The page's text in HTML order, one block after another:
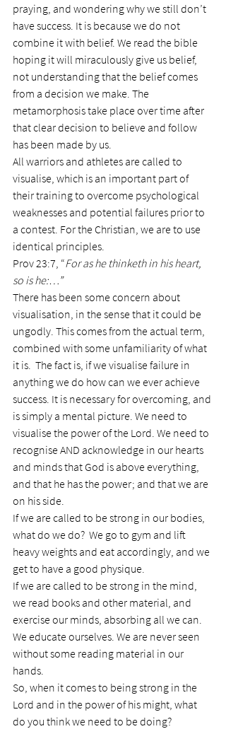
praying, and wondering why we still don’t
have success. It is because we do not
combine it with belief. We read the bible
hoping it will miraculously give us belief,
not understanding that the belief comes
from a decision we make. The
metamorphosis take place over time after
that clear decision to believe and follow
has been made by us.
All warriors and athletes are called to
visualise, which is an important part of
their training to overcome psychological
weaknesses and potential failures prior to
a contest. For the Christian, we are to use
identical principles.
Prov 23:7, “For as he thinketh in his heart,
so is he:…”
There has been some concern about
visualisation, in the sense that it could be
ungodly. This comes from the actual term,
combined with some unfamiliarity of what
it is.  The fact is, if we visualise failure in
anything we do how can we ever achieve
success. It is necessary for overcoming, and
is simply a mental picture. We need to
visualise the power of the Lord. We need to
recognise AND acknowledge in our hearts
and minds that God is above everything,
and that he has the power; and that we are
on his side.
If we are called to be strong in our bodies,
what do we do?  We go to gym and lift
heavy weights and eat accordingly, and we
get to have a good physique.
If we are called to be strong in the mind,
we read books and other material, and
exercise our minds, absorbing all we can.
We educate ourselves. We are never seen
without some reading material in our
hands.
So, when it comes to being strong in the
Lord and in the power of his might, what
do you think we need to be doing?